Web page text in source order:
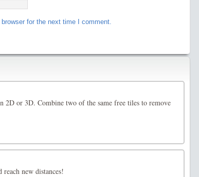
for the next time I comment.
2D or 3D. Combine two of the same free tiles to remove
reach new distances!